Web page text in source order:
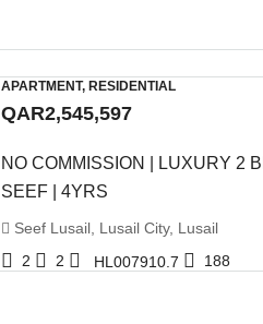
APARTMENT, RESIDENTIAL
QAR2,545,597
NO COMMISSION | LUXURY 2
SEEF | 4YRS
Seef Lusail, Lusail City, Lusail
2
2 HL007910.7 188